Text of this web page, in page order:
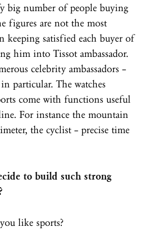
big number of people buying
figures are not the most
keeping satisfied each buyer of
him into Tissot ambassador.
celebrity ambassadors –
particular. The watches
come with functions useful
For instance the mountain
the cyclist – precise time
to build such strong
like sports?